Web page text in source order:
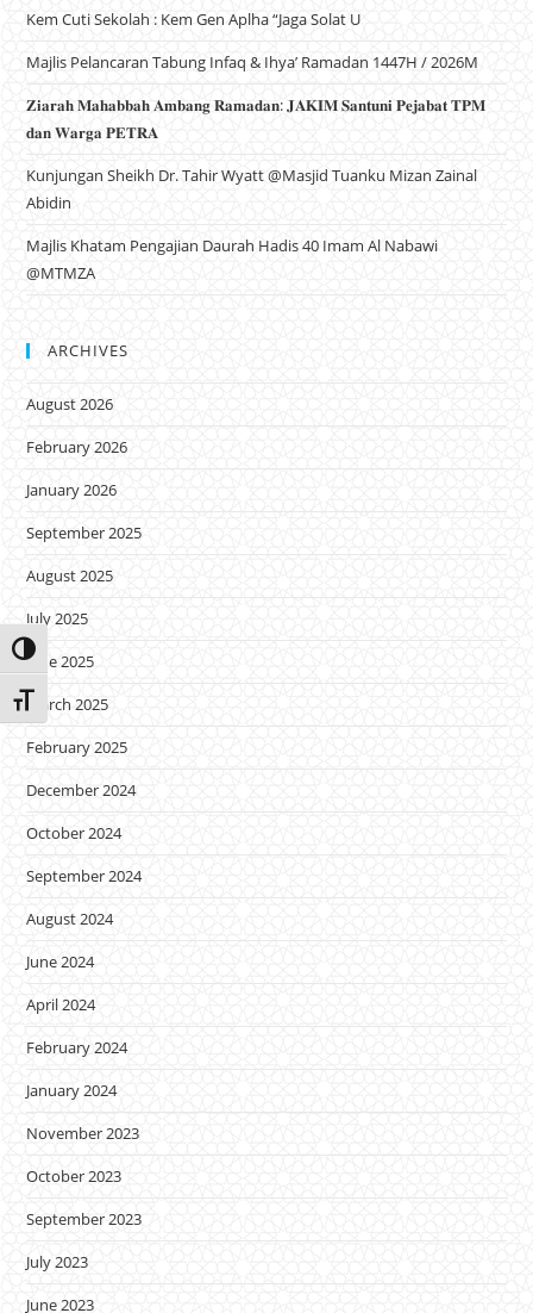
Toggle High Contrast
Toggle Font size
Kem Cuti Sekolah : Kem Gen Aplha “Jaga Solat U
Majlis Pelancaran Tabung Infaq & Ihya’ Ramadan 1447H / 2026M
𝐙𝐢𝐚𝐫𝐚𝐡 𝐌𝐚𝐡𝐚𝐛𝐛𝐚𝐡 𝐀𝐦𝐛𝐚𝐧𝐠 𝐑𝐚𝐦𝐚𝐝𝐚𝐧: 𝐉𝐀𝐊𝐈𝐌 𝐒𝐚𝐧𝐭𝐮𝐧𝐢 𝐏𝐞𝐣𝐚𝐛𝐚𝐭 𝐓𝐏𝐌
𝐝𝐚𝐧 𝐖𝐚𝐫𝐠𝐚 𝐏𝐄𝐓𝐑𝐀
Kunjungan Sheikh Dr. Tahir Wyatt @Masjid Tuanku Mizan Zainal
Abidin
Majlis Khatam Pengajian Daurah Hadis 40 Imam Al Nabawi
@MTMZA
ARCHIVES
August 2026
February 2026
January 2026
September 2025
August 2025
July 2025
June 2025
March 2025
February 2025
December 2024
October 2024
September 2024
August 2024
June 2024
April 2024
February 2024
January 2024
November 2023
October 2023
September 2023
July 2023
June 2023